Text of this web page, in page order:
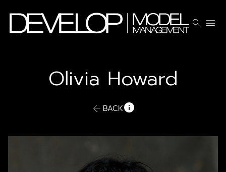
search menu
Olivia Howard
BACK